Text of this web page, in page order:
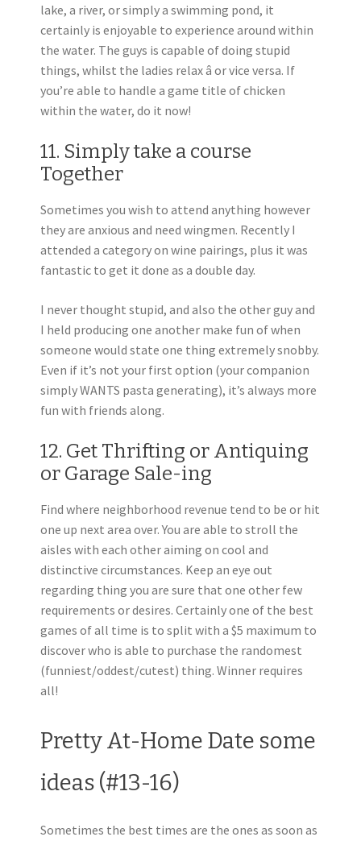
lake, a river, or simply a swimming pond, it
certainly is enjoyable to experience around within
the water. The guys is capable of doing stupid
things, whilst the ladies relax â or vice versa. If
you’re able to handle a game title of chicken
within the water, do it now!
11. Simply take a course
Together
Sometimes you wish to attend anything however
they are anxious and need wingmen. Recently I
attended a category on wine pairings, plus it was
fantastic to get it done as a double day.
I never thought stupid, and also the other guy and
I held producing one another make fun of when
someone would state one thing extremely snobby.
Even if it’s not your first option (your companion
simply WANTS pasta generating), it’s always more
fun with friends along.
12. Get Thrifting or Antiquing
or Garage Sale-ing
Find where neighborhood revenue tend to be or hit
one up next area over. You are able to stroll the
aisles with each other aiming on cool and
distinctive circumstances. Keep an eye out
regarding thing you are sure that one other few
requirements or desires. Certainly one of the best
games of all time is to split with a $5 maximum to
discover who is able to purchase the randomest
(funniest/oddest/cutest) thing. Winner requires
all!
Pretty At-Home Date some
ideas (#13-16)
Sometimes the best times are the ones as soon as